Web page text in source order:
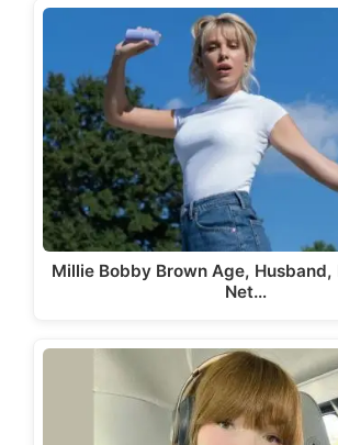
Millie Bobby Brown Age, Husband,
Net…